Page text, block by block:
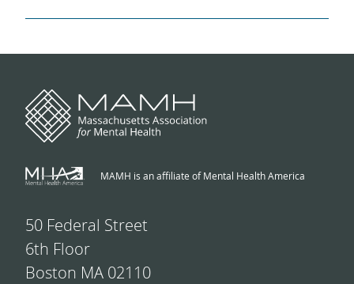
MAMH is an affiliate of Mental Health America
50 Federal Street
6th Floor
Boston MA 02110